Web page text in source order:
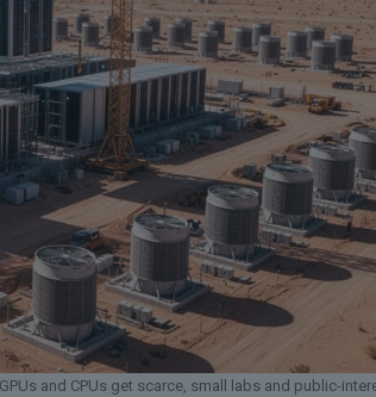
and CPUs get scarce, small labs and public-